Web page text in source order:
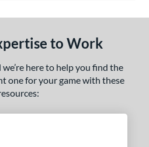
to Work
here to help you find the
one for your game with these